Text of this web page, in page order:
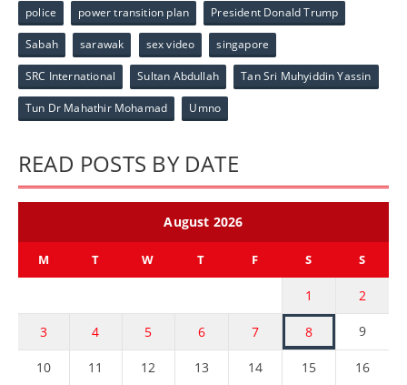
police power transition plan President Donald Trump
Sabah sarawak sex video singapore
SRC International Sultan Abdullah Tan Sri Muhyiddin Yassin
Tun Dr Mahathir Mohamad Umno
READ POSTS BY DATE
August 2026
M T W T F S S
1 2
3 4 5 6 7 8 9
10 11 12 13 14 15 16